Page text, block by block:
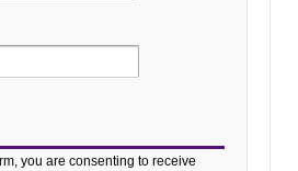
you are consenting to receive